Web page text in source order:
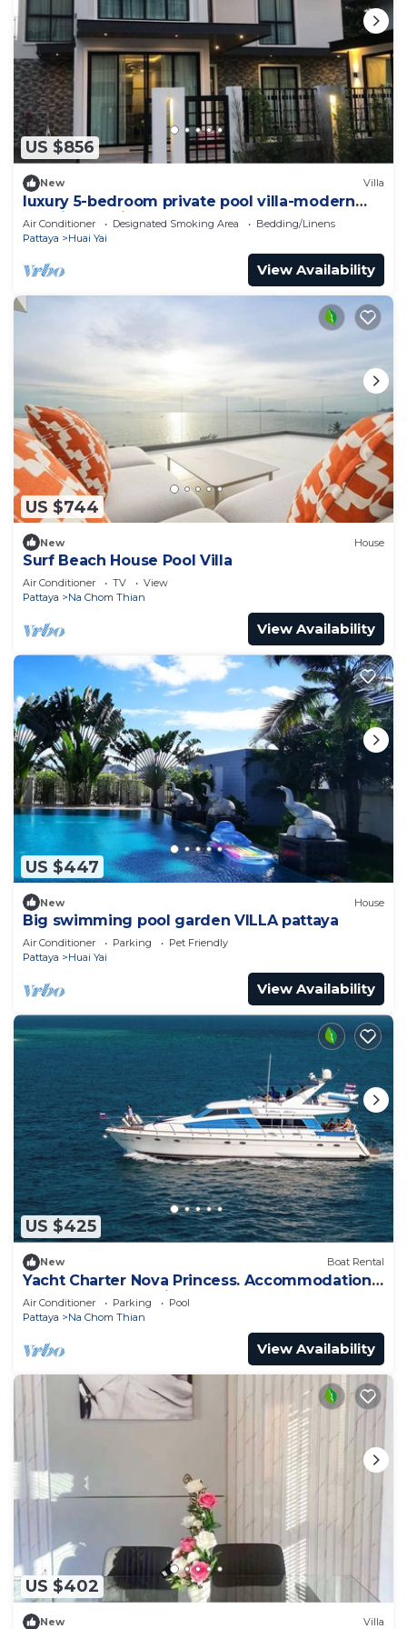
US $856
New Villa
luxury 5-bedroom private pool villa-modern
,spacious holiday stay for group.
Air Conditioner Designated Smoking Area
Bedding/Linens
Pattaya
Huai Yai
View Availability
US $744
New House
Surf Beach House Pool Villa
Air Conditioner TV
View
Pattaya
Na Chom Thian
View Availability
US $447
New House
Big swimming pool garden VILLA pattaya
Air Conditioner Parking
Pet Friendly
Pattaya
Huai Yai
View Availability
US $425
New Boat Rental
Yacht Charter Nova Princess. Accommodation
on a yacht at the pier on the sea
Air Conditioner Parking
Pool
Pattaya
Na Chom Thian
View Availability
US $402
New Villa